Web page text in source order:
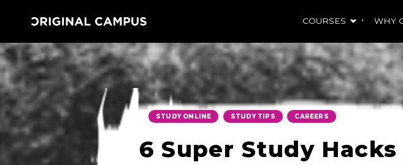
COURSES WHY
STUDY ONLINE STUDY TIPS , CAREERS
6 Super Study